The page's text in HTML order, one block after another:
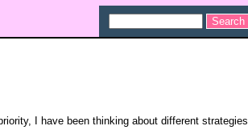
I have been thinking about different strategies